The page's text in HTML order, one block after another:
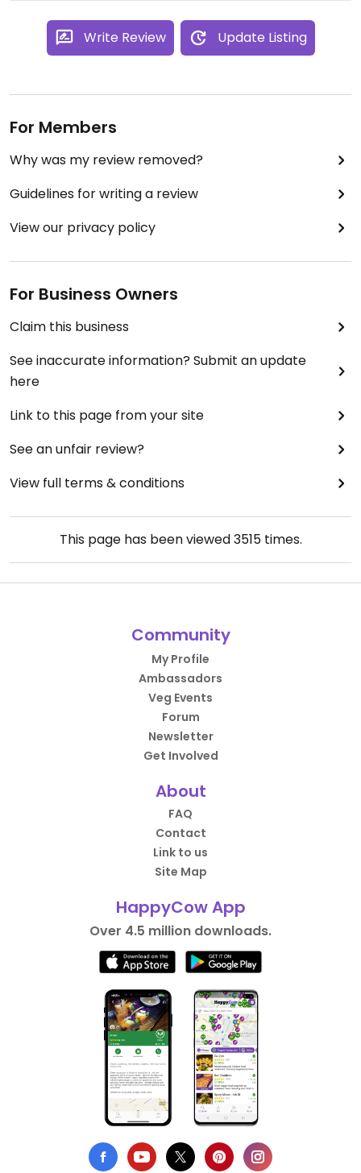
Write Review Update Listing
For Members
Why was my review removed?
Guidelines for writing a review
View our privacy policy
For Business Owners
Claim this business
See inaccurate information? Submit an update
here
Link to this page from your site
See an unfair review?
View full terms & conditions
This page has been viewed3515times.
Community
My Profile
Ambassadors
Veg Events
Forum
Newsletter
Get Involved
About
FAQ
Contact
Link to us
Site Map
HappyCow App
Over 4.5 million downloads.